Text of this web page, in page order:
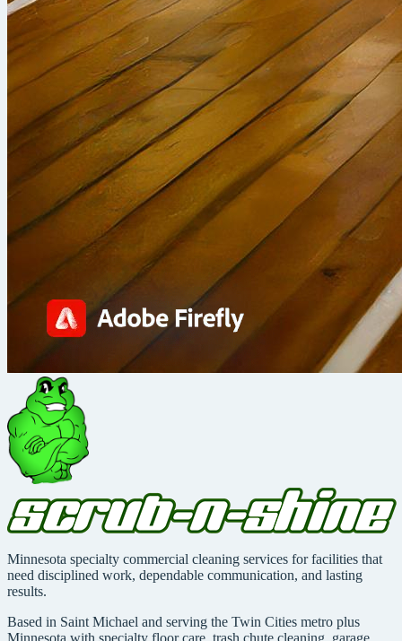
Minnesota specialty commercial cleaning services for facilities that
need disciplined work, dependable communication, and lasting
results.
Based in Saint Michael and serving the Twin Cities metro plus
Minnesota with specialty floor care, trash chute cleaning, garage